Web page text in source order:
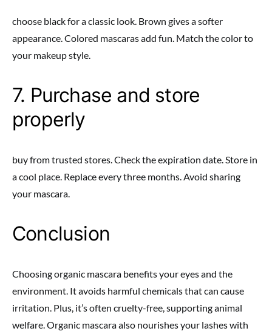
choose black for a classic look. Brown gives a softer
appearance. Colored mascaras add fun. Match the color to
your makeup style.
7. Purchase and store
properly
buy from trusted stores. Check the expiration date. Store in
a cool place. Replace every three months. Avoid sharing
your mascara.
Conclusion
Choosing organic mascara benefits your eyes and the
environment. It avoids harmful chemicals that can cause
irritation. Plus, it’s often cruelty-free, supporting animal
welfare. Organic mascara also nourishes your lashes with